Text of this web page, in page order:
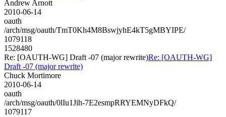
Andrew Arnott
2010-06-14
oauth
/arch/msg/oauth/TmT0Kh4M8BswjyhE4kT5gMBYIPE/
1079118
1528480
Re: [OAUTH-WG] Draft -07 (major rewrite)Re: [OAUTH-WG]
Draft -07 (major rewrite)
Chuck Mortimore
2010-06-14
oauth
/arch/msg/oauth/0lIu1Jih-7E2esmpRRYEMNyDFkQ/
1079117